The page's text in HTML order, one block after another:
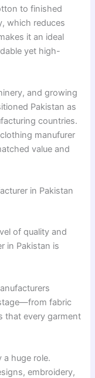
to finished
which reduces
it an ideal
yet high-
and growing
Pakistan as
countries.
manufurer
value and
in Pakistan
of quality and
in Pakistan is
fabric
that every garment
a huge role.
embroidery,